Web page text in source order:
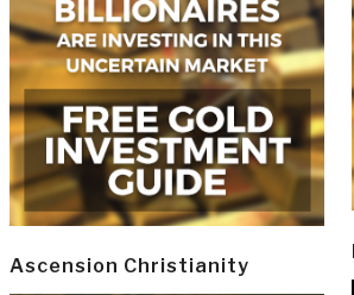
Ascension Christianity